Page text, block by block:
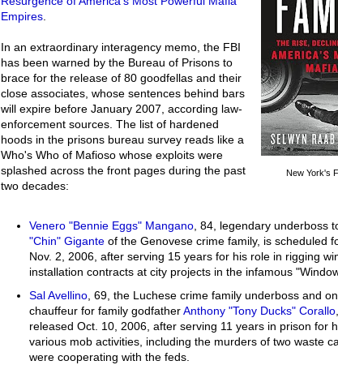
New York's
Empires.
In an extraordinary interagency memo, the FBI
has been warned by the Bureau of Prisons to
brace for the release of 80 goodfellas and their
close associates, whose sentences behind bars
will expire before January 2007, according law-
enforcement sources. The list of hardened
hoods in the prisons bureau survey reads like a
Who's Who of Mafioso whose exploits were
splashed across the front pages during the past
two decades:
Venero "Bennie Eggs" Mangano , 84, legendary underboss
"Chin" Gigante of the Genovese crime family, is scheduled
Nov. 2, 2006, after serving 15 years for his role in rigging
installation contracts at city projects in the infamous
Sal Avellino, 69, the Luchese crime family underboss and
chauffeur for family godfatherAnthony "Tony Ducks" Corallo
released Oct. 10, 2006, after serving 11 years in prison for
various mob activities, including the murders of two waste
were cooperating with the feds.